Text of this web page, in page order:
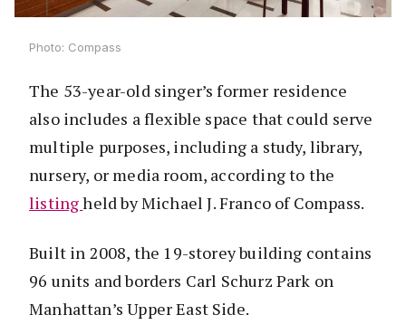
Photo: Compass
The 53-year-old singer’s former residence
also includes a flexible space that could serve
multiple purposes, including a study, library,
nursery, or media room, according to the
listingheld by Michael J. Franco of Compass.
Built in 2008, the 19-storey building contains
96 units and borders Carl Schurz Park on
Manhattan’s Upper East Side.